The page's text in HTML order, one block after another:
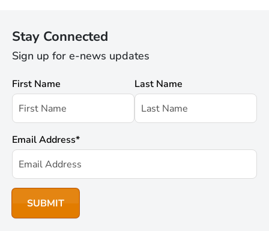
Stay Connected
Sign up for e-news updates
First Name Last Name
Email Address*